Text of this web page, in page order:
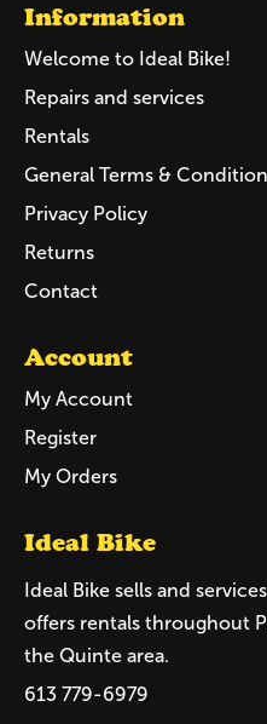
Information
Welcome to Ideal Bike!
Repairs and services
Rentals
General Terms &
Privacy Policy
Returns
Contact
Account
My Account
Register
My Orders
Ideal Bike
Ideal Bike sells and
offers rentals throughout
the Quinte area.
613 779-6979